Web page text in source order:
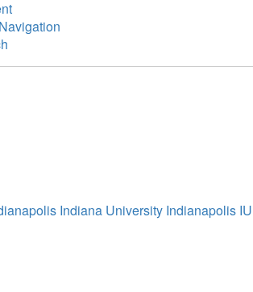
Indiana University Indianapolis IU